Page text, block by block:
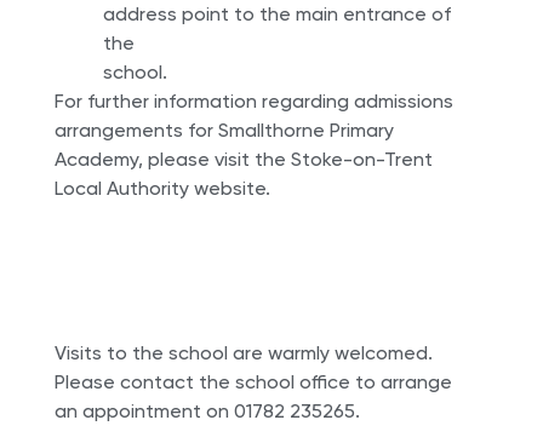
address point to the main entrance of
the
school.
For further information regarding admissions
arrangements for Smallthorne Primary
Academy, please visit the Stoke-on-Trent
Local Authority website.
Visits to the school are warmly welcomed.
Please contact the school office to arrange
an appointment on 01782 235265.